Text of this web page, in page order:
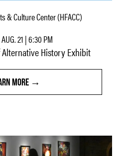
& Culture Center (HFACC)
AUG. 21 | 6:30 PM
Alternative History Exhibit
MORE